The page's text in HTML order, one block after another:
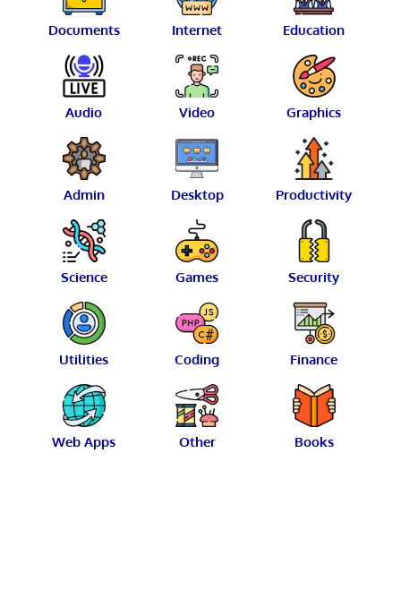
Documents Internet Education
Audio Video Graphics
Admin Desktop Productivity
Science Games Security
Utilities Coding Finance
Web Apps Other Books